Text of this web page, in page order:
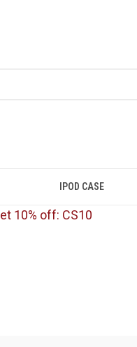
IPOD CASE
10% off: CS10